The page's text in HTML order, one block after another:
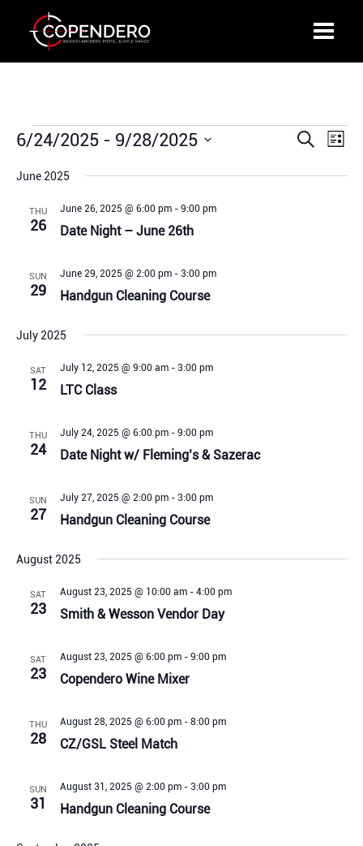
Events
Events
and
Search
List
6/24/2025 - 9/28/2025
date.
June 2025
THU
26 Date Night – June 26th
June 26, 2025 @ 6:00 pm-9:00 pm
SUN
29 Handgun Cleaning Course
June 29, 2025 @ 2:00 pm-3:00 pm
July 2025
SAT
12 LTC Class
July 12, 2025 @ 9:00 am-3:00 pm
THU
24 Date Night w/ Fleming’s & Sazerac
July 24, 2025 @ 6:00 pm-9:00 pm
SUN
27 Handgun Cleaning Course
July 27, 2025 @ 2:00 pm-3:00 pm
August 2025
SAT
23 Smith & Wesson Vendor Day
August 23, 2025 @ 10:00 am-4:00 pm
SAT
23 Copendero Wine Mixer
August 23, 2025 @ 6:00 pm-9:00 pm
THU
28 CZ/GSL Steel Match
August 28, 2025 @ 6:00 pm-8:00 pm
SUN
31 Handgun Cleaning Course
August 31, 2025 @ 2:00 pm-3:00 pm